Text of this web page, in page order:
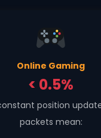
Online Gaming
< 0.5%
position
packets mean: